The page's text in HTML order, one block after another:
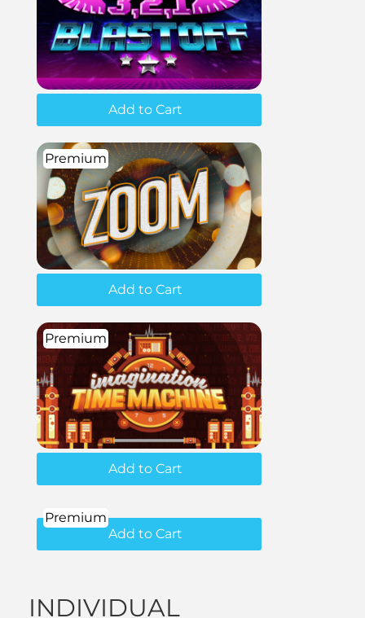
Add to Cart
Premium
Add to Cart
Premium
Add to Cart
Premium
Add to Cart
INDIVIDUAL